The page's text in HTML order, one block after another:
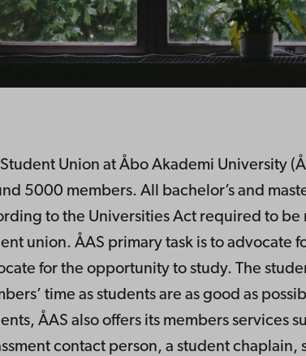
Student Union at Åbo Akademi University
5000 members. All bachelor’s and
to the Universities Act required to be
union. ÅAS primary task is to advocate
for the opportunity to study. The
time as students are as good as
ÅAS also offers its members services
contact person, a student